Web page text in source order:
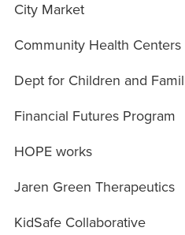
City Market
Community Health
Dept for Children and
Financial Futures Program
HOPE works
Jaren Green Therapeutics
KidSafe Collaborative